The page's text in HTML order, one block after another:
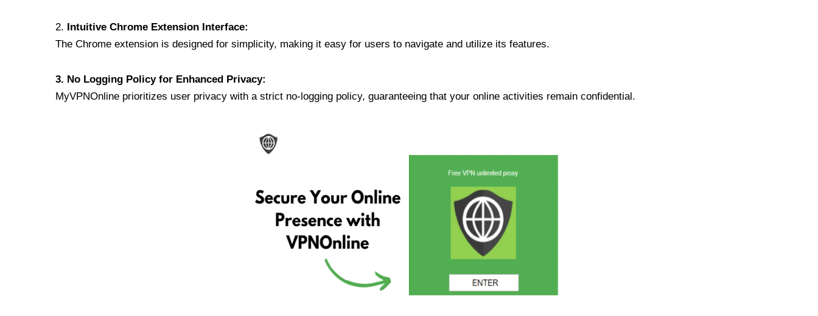
2. Intuitive Chrome Extension Interface:
The Chrome extension is designed for simplicity, making it easy for users to navigate and utilize its features.
3. No Logging Policy for Enhanced Privacy:
MyVPNOnline prioritizes user privacy with a strict no-logging policy, guaranteeing that your online activities remain confidential.